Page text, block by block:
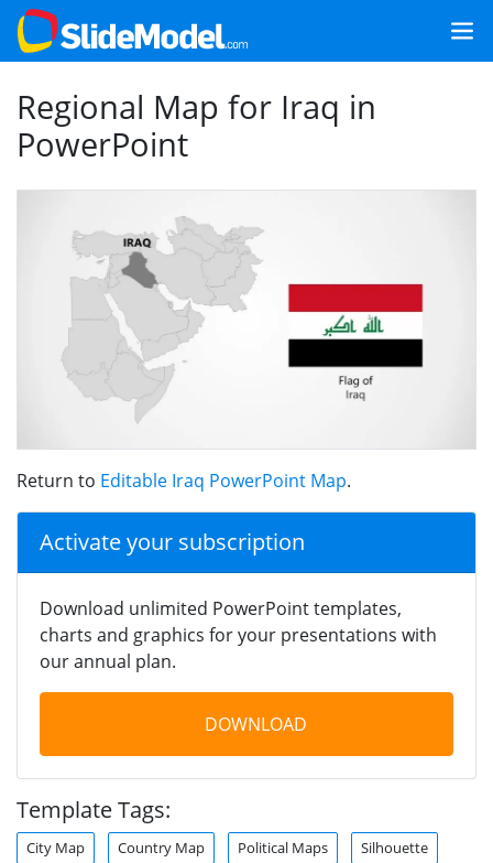
Regional Map for Iraq in
PowerPoint
Return to Editable Iraq PowerPoint Map.
Activate your subscription
Download unlimited PowerPoint templates,
charts and graphics for your presentations with
our annual plan.
DOWNLOAD
Template Tags:
City Map Country Map Political Maps Silhouette